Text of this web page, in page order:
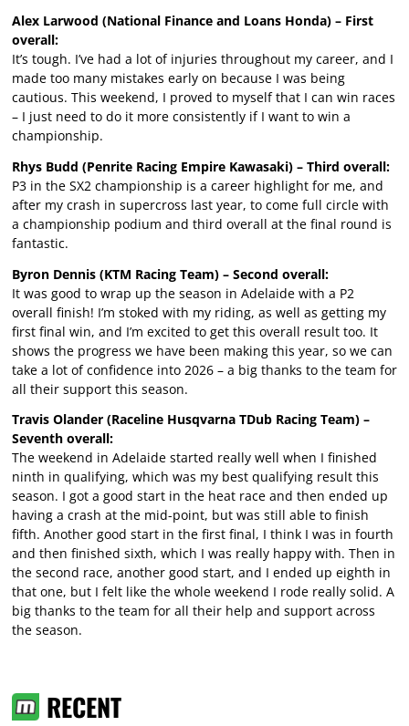
Alex Larwood (National Finance and Loans Honda) – First
overall:
It’s tough. I’ve had a lot of injuries throughout my career, and I
made too many mistakes early on because I was being
cautious. This weekend, I proved to myself that I can win races
– I just need to do it more consistently if I want to win a
championship.
Rhys Budd (Penrite Racing Empire Kawasaki) – Third overall:
P3 in the SX2 championship is a career highlight for me, and
after my crash in supercross last year, to come full circle with
a championship podium and third overall at the final round is
fantastic.
Byron Dennis (KTM Racing Team) – Second overall:
It was good to wrap up the season in Adelaide with a P2
overall finish! I’m stoked with my riding, as well as getting my
first final win, and I’m excited to get this overall result too. It
shows the progress we have been making this year, so we can
take a lot of confidence into 2026 – a big thanks to the team for
all their support this season.
Travis Olander (Raceline Husqvarna TDub Racing Team) –
Seventh overall:
The weekend in Adelaide started really well when I finished
ninth in qualifying, which was my best qualifying result this
season. I got a good start in the heat race and then ended up
having a crash at the mid-point, but was still able to finish
fifth. Another good start in the first final, I think I was in fourth
and then finished sixth, which I was really happy with. Then in
the second race, another good start, and I ended up eighth in
that one, but I felt like the whole weekend I rode really solid. A
big thanks to the team for all their help and support across
the season.
RECENT